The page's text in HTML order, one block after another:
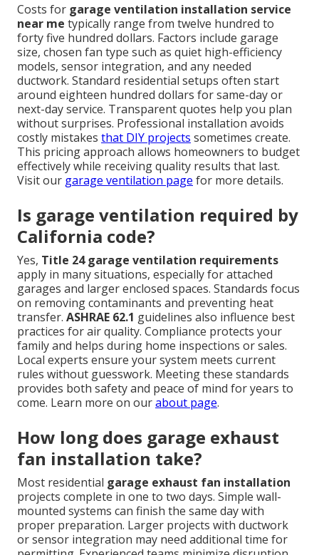
Costs for garage ventilation installation service
near me typically range from twelve hundred to
forty five hundred dollars. Factors include garage
size, chosen fan type such as quiet high-efficiency
models, sensor integration, and any needed
ductwork. Standard residential setups often start
around eighteen hundred dollars for same-day or
next-day service. Transparent quotes help you plan
without surprises. Professional installation avoids
costly mistakes that DIY projects sometimes create.
This pricing approach allows homeowners to budget
effectively while receiving quality results that last.
Visit our garage ventilation page for more details.
Is garage ventilation required by
California code?
Yes, Title 24 garage ventilation requirements
apply in many situations, especially for attached
garages and larger enclosed spaces. Standards focus
on removing contaminants and preventing heat
transfer. ASHRAE 62.1 guidelines also influence best
practices for air quality. Compliance protects your
family and helps during home inspections or sales.
Local experts ensure your system meets current
rules without guesswork. Meeting these standards
provides both safety and peace of mind for years to
come. Learn more on ourabout page.
How long does garage exhaust
fan installation take?
Most residential garage exhaust fan installation
projects complete in one to two days. Simple wall-
mounted systems can finish the same day with
proper preparation. Larger projects with ductwork
or sensor integration may need additional time for